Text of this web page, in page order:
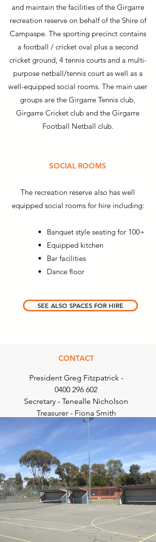
and maintain the facilities of the Girgarre
recreation reserve on behalf of the Shire of
Campaspe. The sporting precinct contains
a football / cricket oval plus a second
cricket ground, 4 tennis courts and a multi-
purpose netball/tennis court as well as a
well-equipped social rooms. The main user
groups are the Girgarre Tennis club,
Girgarre Cricket club and the Girgarre
Football Netball club.
SOCIAL ROOMS
The recreation reserve also has well
equipped social rooms for hire including:
Banquet style seating for 100+
Equipped kitchen
Bar facilities
Dance floor
SEE ALSO SPACES FOR HIRE
CONTACT
President Greg Fitzpatrick -
0400 296 602
Secretary - Tenealle Nicholson
Treasurer - Fiona Smith